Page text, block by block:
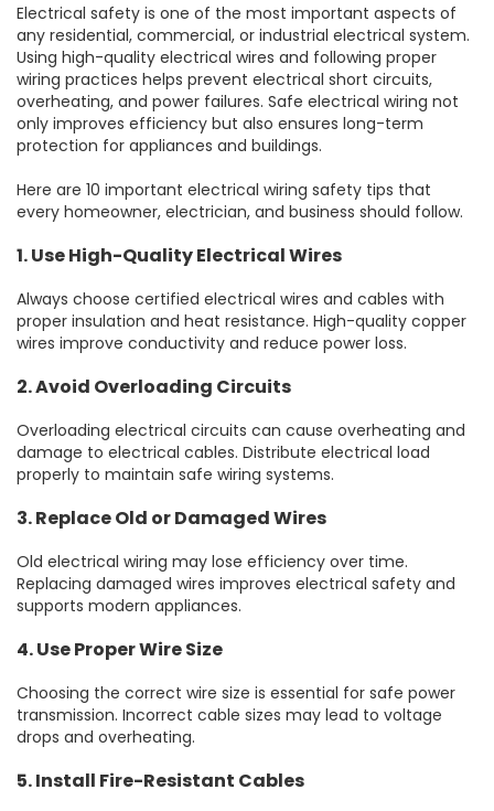
Electrical safety is one of the most important aspects of
any residential, commercial, or industrial electrical system.
Using high-quality electrical wires and following proper
wiring practices helps prevent electrical short circuits,
overheating, and power failures. Safe electrical wiring not
only improves efficiency but also ensures long-term
protection for appliances and buildings.
Here are 10 important electrical wiring safety tips that
every homeowner, electrician, and business should follow.
1. Use High-Quality Electrical Wires
Always choose certified electrical wires and cables with
proper insulation and heat resistance. High-quality copper
wires improve conductivity and reduce power loss.
2. Avoid Overloading Circuits
Overloading electrical circuits can cause overheating and
damage to electrical cables. Distribute electrical load
properly to maintain safe wiring systems.
3. Replace Old or Damaged Wires
Old electrical wiring may lose efficiency over time.
Replacing damaged wires improves electrical safety and
supports modern appliances.
4. Use Proper Wire Size
Choosing the correct wire size is essential for safe power
transmission. Incorrect cable sizes may lead to voltage
drops and overheating.
5. Install Fire-Resistant Cables